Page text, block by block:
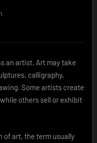
an artist. Art may take
calligraphy,
Some artists create
others sell or exhibit
of art, the term usually